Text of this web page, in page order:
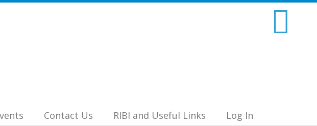
Contact Us RIBI and Useful Links Log In